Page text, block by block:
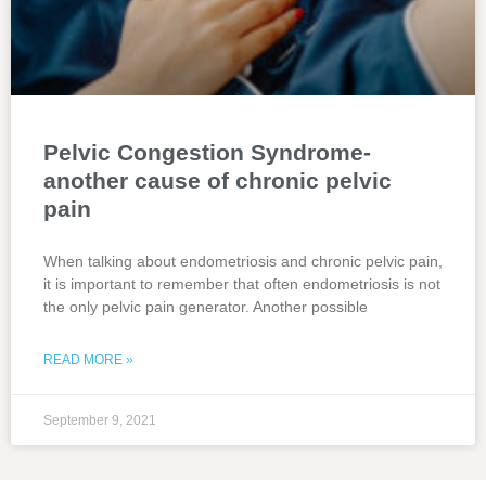
Pelvic Congestion Syndrome-
another cause of chronic pelvic
pain
When talking about endometriosis and chronic pelvic pain,
it is important to remember that often endometriosis is not
the only pelvic pain generator. Another possible
READ MORE »
September 9, 2021